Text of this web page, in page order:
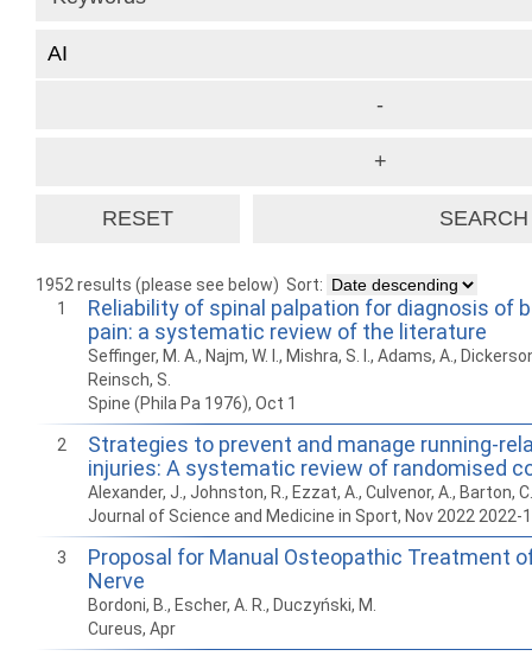
1952 results (please see below) Sort:
1
Reliability of spinal palpation for diagnosis of
pain: a systematic review of the literature
Seffinger, M. A., Najm, W. I., Mishra, S. I., Adams, A.,
Reinsch, S.
Spine (Phila Pa 1976), Oct 1
2
Strategies to prevent and manage running-
injuries: A systematic review of randomised
Alexander, J., Johnston, R., Ezzat, A., Culvenor, A., Barton, C.
Journal of Science and Medicine in Sport, Nov 2022 2022-
3
Proposal for Manual Osteopathic Treatment
Nerve
Bordoni, B., Escher, A. R., Duczyński, M.
Cureus, Apr